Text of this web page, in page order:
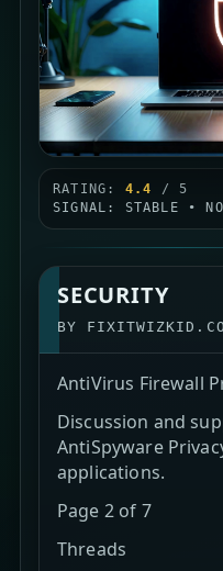
RATING: 4.4
/ 5
SIGNAL: STABLE •
SECURITY
BY
AntiVirus Firewall
Discussion and
AntiSpyware
applications.
Page 2 of 7
Threads